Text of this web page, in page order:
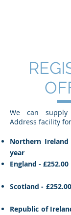
We can
Address facility
Northern
year
England -
Scotland -
Republic of